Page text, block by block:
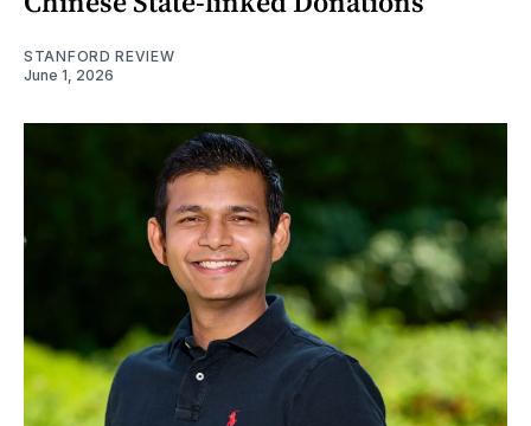
STANFORD REVIEW
June 1, 2026